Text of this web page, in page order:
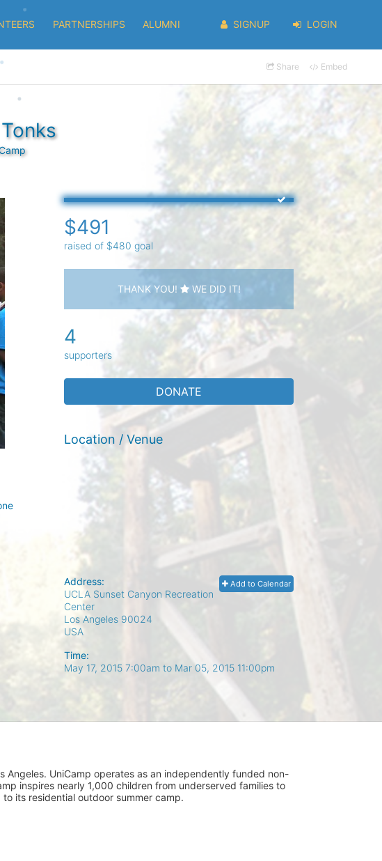
PARTNERSHIPS ALUMNI SIGNUP LOGIN
Share Embed
$491
raised of $480 goal
THANK YOU! WE DID IT!
4
supporters
DONATE
Location / Venue
Add to Calendar
Address:
UCLA Sunset Canyon Recreation
Center
Los Angeles 90024
USA
Time:
May 17, 2015 7:00am to Mar 05, 2015 11:00pm
UniCamp operates as an independently funded non-
inspires nearly 1,000 children from underserved families to
its residential outdoor summer camp.